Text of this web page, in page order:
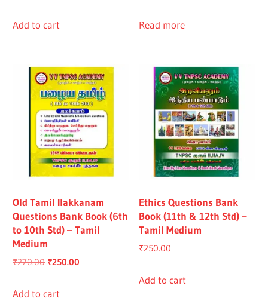
was:
Add to cart Read more
Old Tamil Ilakkanam
Questions Bank Book (6th
to 10th Std) – Tamil
Medium
₹270.00 Original
was:
₹250.00
Add to cart
Ethics Questions Bank
Book (11th & 12th Std) –
Tamil Medium
₹250.00
Add to cart